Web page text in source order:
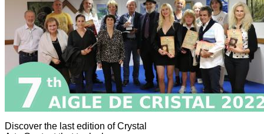
Discover the last edition of Crystal